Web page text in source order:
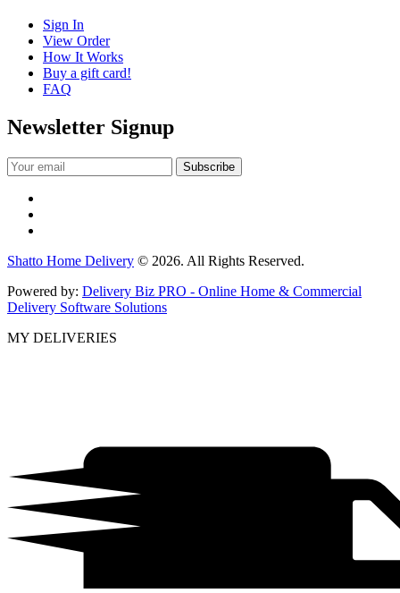
Sign In
View Order
How It Works
Buy a gift card!
FAQ
Newsletter Signup
Shatto Home Delivery © 2026. All Rights Reserved.
Powered by: Delivery Biz PRO - Online Home & Commercial
Delivery Software Solutions
MY DELIVERIES